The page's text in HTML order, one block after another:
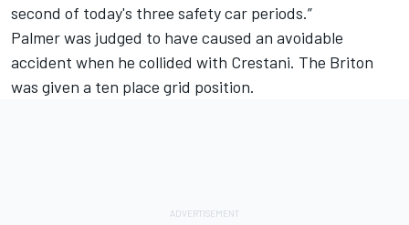
second of today's three safety car periods.”
Palmer was judged to have caused an avoidable
accident when he collided with Crestani. The Briton
was given a ten place grid position.